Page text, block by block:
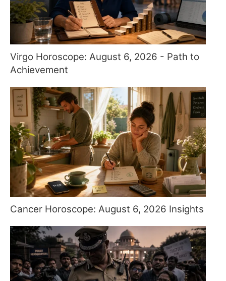
Virgo Horoscope: August 6, 2026 - Path to
Achievement
Cancer Horoscope: August 6, 2026 Insights